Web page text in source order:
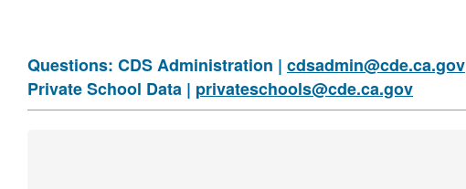
Questions: CDS Administration | cdsadmin@cde.ca.gov
Private School Data | privateschools@cde.ca.gov